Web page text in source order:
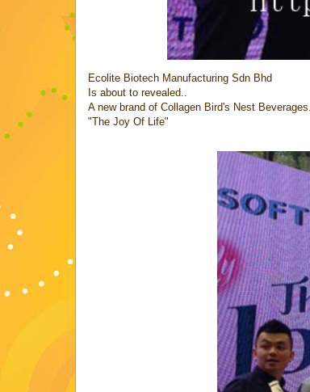
Ecolite Biotech Manufacturing Sdn Bhd
Is about to revealed..
A new brand of Collagen Bird's Nest Beverages..
"The Joy Of Life"